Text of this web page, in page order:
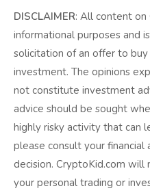
DISCLAIMER: All content
informational purposes and
solicitation of an offer to
investment. The opinions
not constitute investment
advice should be sought
highly risky activity that can
please consult your financial
decision. CryptoKid.com
your personal trading or